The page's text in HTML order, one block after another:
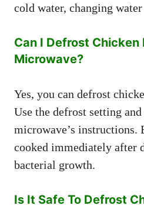
cold water, changing
Can I Defrost Chicken
Microwave?
Yes, you can defrost
Use the defrost setting
microwave’s instructions.
cooked immediately after
bacterial growth.
Is It Safe To Defrost